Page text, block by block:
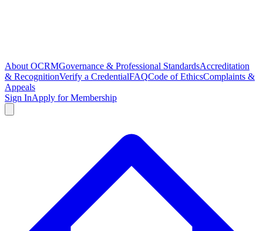
About OCRMGovernance & Professional StandardsAccreditation
& RecognitionVerify a CredentialFAQCode of EthicsComplaints &
Appeals
Sign InApply for Membership